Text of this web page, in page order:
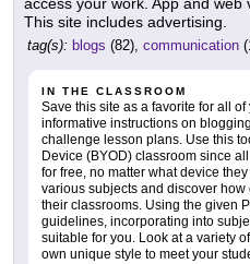
access your work. App and web
This site includes advertising.
tag(s): blogs (82), communication
IN THE CLASSROOM
Save this site as a favorite for all
informative instructions on
challenge lesson plans. Use this
Device (BYOD) classroom since
for free, no matter what device
various subjects and discover
their classrooms. Using the given
guidelines, incorporating into
suitable for you. Look at a variety
own unique style to meet your